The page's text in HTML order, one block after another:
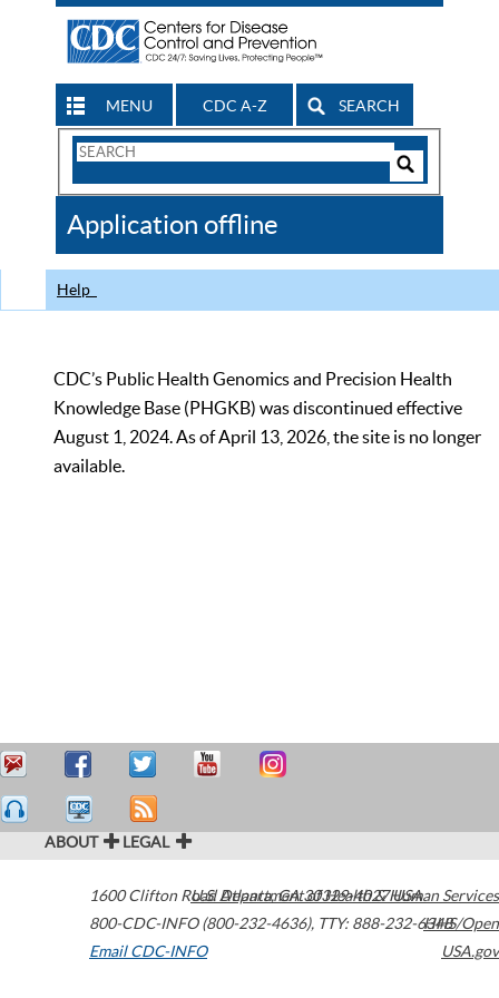
MENU CDC A-Z SEARCH
Search
CDC
Application offline
Help
CDC’s Public Health Genomics and Precision Health
Knowledge Base (PHGKB) was discontinued effective
August 1, 2024. As of April 13, 2026, the site is no longer
available.
ABOUT LEGAL
1600 Clifton Road Atlanta,GA30329-4027USA
800-CDC-INFO (800-232-4636), TTY: 888-232-6348
Email CDC-INFO
U.S. Department of Health & Human Services
HHS/Open
USA.gov